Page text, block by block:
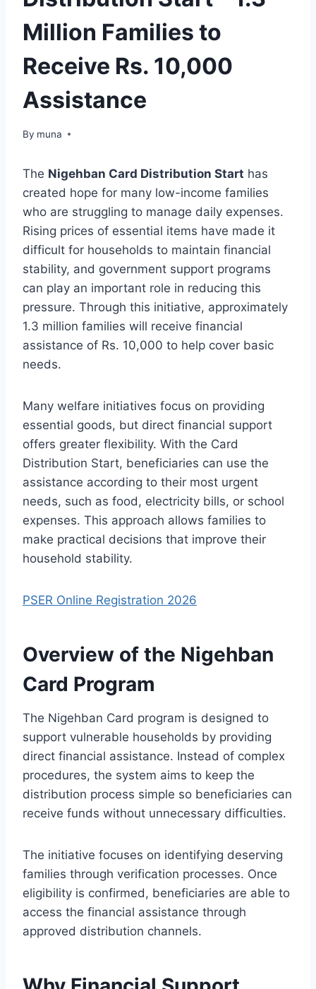
Million Families to
Receive Rs. 10,000
Assistance
By muna
March 14, 2026
The Nigehban Card Distribution Start has
created hope for many low-income families
who are struggling to manage daily expenses.
Rising prices of essential items have made it
difficult for households to maintain financial
stability, and government support programs
can play an important role in reducing this
pressure. Through this initiative, approximately
1.3 million families will receive financial
assistance of Rs. 10,000 to help cover basic
needs.
Many welfare initiatives focus on providing
essential goods, but direct financial support
offers greater flexibility. With the Card
Distribution Start, beneficiaries can use the
assistance according to their most urgent
needs, such as food, electricity bills, or school
expenses. This approach allows families to
make practical decisions that improve their
household stability.
PSER Online Registration 2026
Overview of the Nigehban
Card Program
The Nigehban Card program is designed to
support vulnerable households by providing
direct financial assistance. Instead of complex
procedures, the system aims to keep the
distribution process simple so beneficiaries can
receive funds without unnecessary difficulties.
The initiative focuses on identifying deserving
families through verification processes. Once
eligibility is confirmed, beneficiaries are able to
access the financial assistance through
approved distribution channels.